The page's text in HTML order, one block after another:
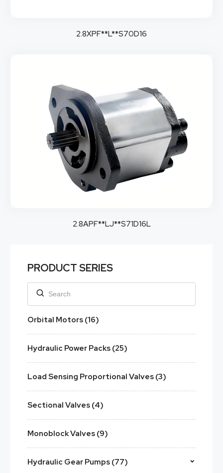
PRODUCT SERIES
Orbital Motors (16)
Hydraulic Power Packs (25)
Load Sensing Proportional Valves (3)
Sectional Valves (4)
Monoblock Valves (9)
Hydraulic Gear Pumps (77)
2.8XPF**L**S70D16
2.8APF**LJ**S71D16L